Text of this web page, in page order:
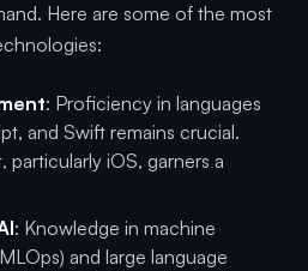
Here are some of the most
: Proficiency in languages
and Swift remains crucial.
iOS, garners a
: Knowledge in machine
and large language